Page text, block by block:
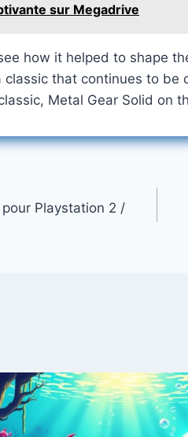
sur Megadrive
how it helped to shape
that continues to
Metal Gear Solid on
Playstation 2 /